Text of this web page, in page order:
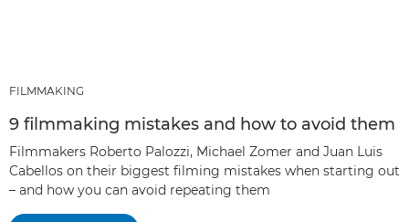
FILMMAKING
9 filmmaking mistakes and how to avoid them
Filmmakers Roberto Palozzi, Michael Zomer and Juan Luis
Cabellos on their biggest filming mistakes when starting out
– and how you can avoid repeating them